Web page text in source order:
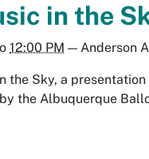
in the
12:00 PM —Anderson
the Sky, a
the Albuquerque